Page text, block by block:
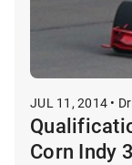
JUL 11, 2014 •
Corn Indy